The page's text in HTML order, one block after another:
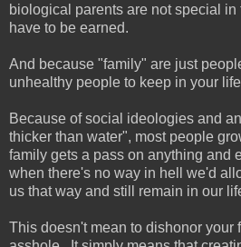
biological parents are not special
have to be earned.
And because "family" are just
unhealthy people to keep in your
Because of social ideologies and
thicker than water", most people
family gets a pass on anything and
when there's no way in hell we'd
us that way and still remain in our
This doesn't mean to dishonor your